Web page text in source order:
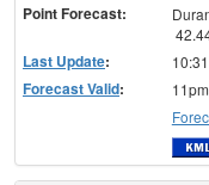
Point Forecast:
Last Update:
Forecast Valid: